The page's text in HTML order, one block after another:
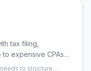
tax filing,
expensive CPAs
app provides
to structure